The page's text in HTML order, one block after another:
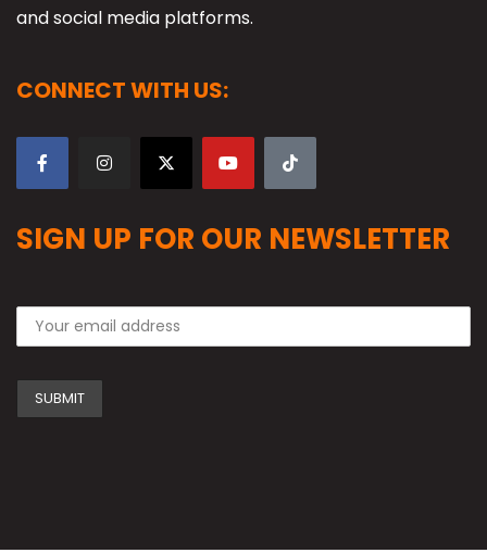
and social media platforms.
CONNECT WITH US:
SIGN UP FOR OUR NEWSLETTER